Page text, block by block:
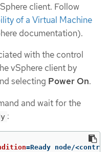
client. Follow
of a Virtual Machine
documentation).
with the control
vSphere client by
selecting Power On.
and wait for the
:
=Ready node/